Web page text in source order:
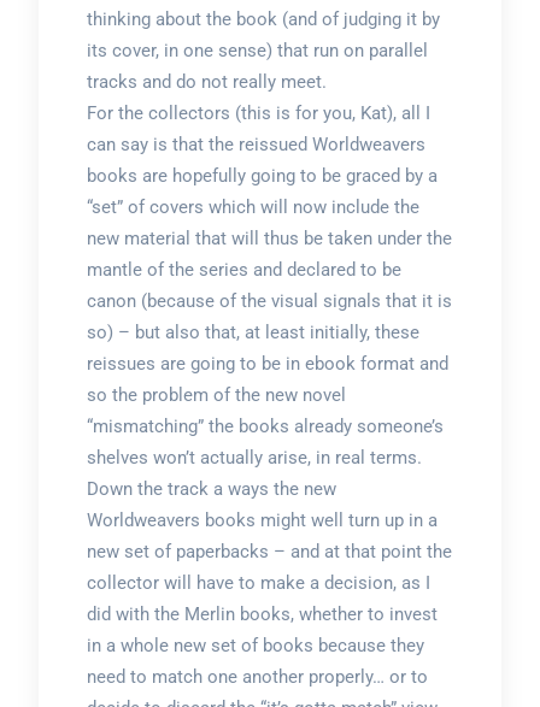
thinking about the book (and of judging it by
its cover, in one sense) that run on parallel
tracks and do not really meet.
For the collectors (this is for you, Kat), all I
can say is that the reissued Worldweavers
books are hopefully going to be graced by a
“set” of covers which will now include the
new material that will thus be taken under the
mantle of the series and declared to be
canon (because of the visual signals that it is
so) – but also that, at least initially, these
reissues are going to be in ebook format and
so the problem of the new novel
“mismatching” the books already someone’s
shelves won’t actually arise, in real terms.
Down the track a ways the new
Worldweavers books might well turn up in a
new set of paperbacks – and at that point the
collector will have to make a decision, as I
did with the Merlin books, whether to invest
in a whole new set of books because they
need to match one another properly… or to